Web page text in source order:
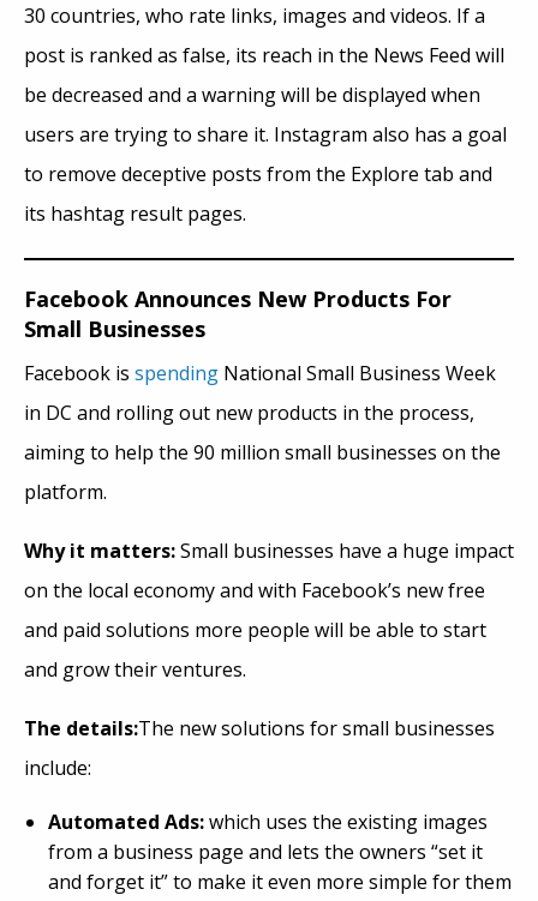
30 countries, who rate links, images and videos. If a
post is ranked as false, its reach in the News Feed will
be decreased and a warning will be displayed when
users are trying to share it. Instagram also has a goal
to remove deceptive posts from the Explore tab and
its hashtag result pages.
Facebook Announces New Products For
Small Businesses
Facebook is spending National Small Business Week
in DC and rolling out new products in the process,
aiming to help the 90 million small businesses on the
platform.
Why it matters:Small businesses have a huge impact
on the local economy and with Facebook’s new free
and paid solutions more people will be able to start
and grow their ventures.
The details:The new solutions for small businesses
include:
Automated Ads:which uses the existing images
from a business page and lets the owners “set it
and forget it” to make it even more simple for them